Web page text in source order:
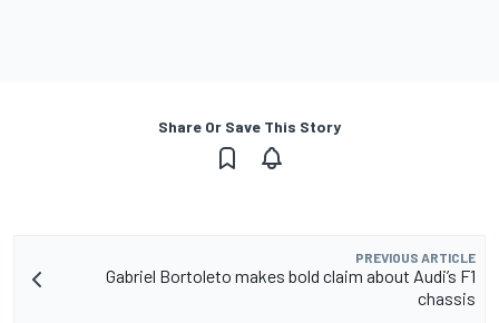
Share Or Save This Story
PREVIOUS ARTICLE
Gabriel Bortoleto makes bold claim about Audi’s F1
chassis